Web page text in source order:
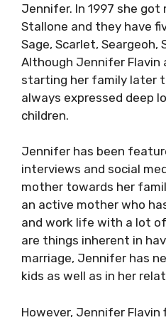
Jennifer. In 1997 she
Stallone and they have
Sage, Scarlet, Seargeoh,
Although Jennifer Flavin
starting her family later
always expressed deep
children.
Jennifer has been
interviews and social
mother towards her
an active mother who
and work life with a lot
are things inherent in
marriage, Jennifer has
kids as well as in her
However, Jennifer Flavin